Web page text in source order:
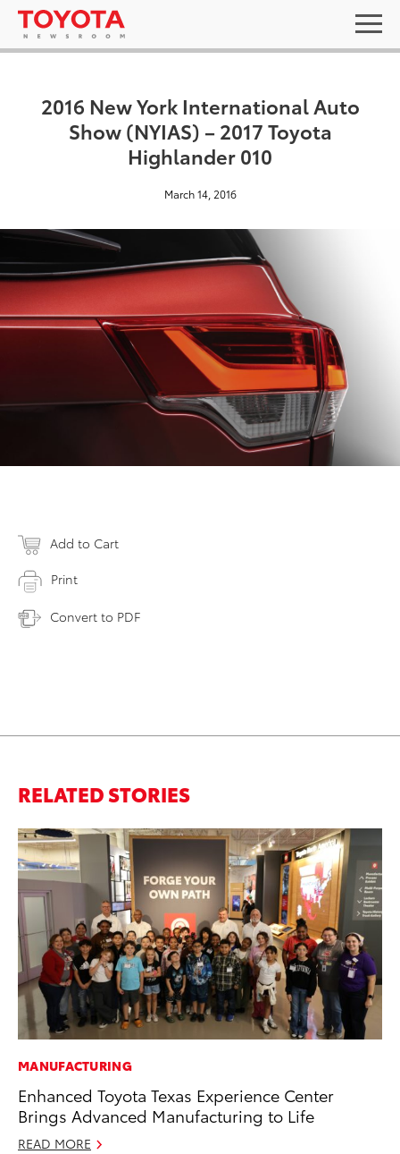
2016 New York International Auto
Show (NYIAS) – 2017 Toyota
Highlander 010
March 14, 2016
Add to Cart
Print
Convert to PDF
RELATED STORIES
MANUFACTURING
Enhanced Toyota Texas Experience Center
Brings Advanced Manufacturing to Life
READ MORE